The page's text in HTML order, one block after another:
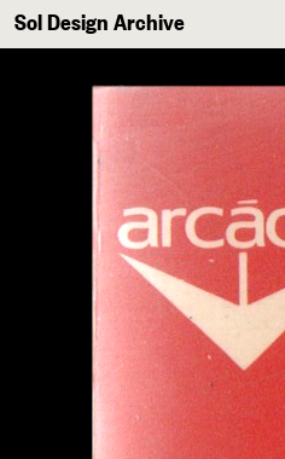
Sol Design Archive